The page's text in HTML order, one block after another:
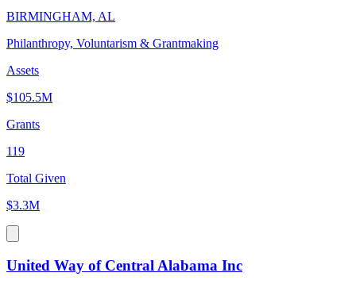
BIRMINGHAM, AL
Philanthropy, Voluntarism & Grantmaking
Assets
$105.5M
Grants
119
Total Given
$3.3M
United Way of Central Alabama Inc